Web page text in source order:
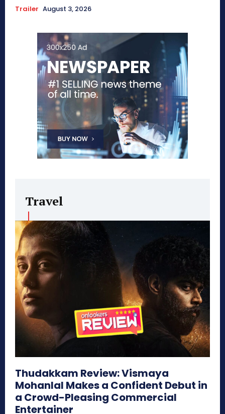
Trailer August 3, 2026
Travel
Thudakkam Review: Vismaya
Mohanlal Makes a Confident Debut in
a Crowd-Pleasing Commercial
Entertainer